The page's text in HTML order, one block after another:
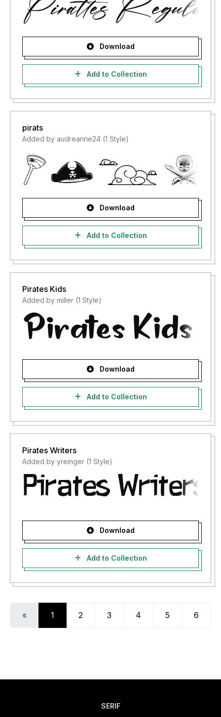
Download
Add to Collection
pirats
Added by audreanne24 (1 Style)
Download
Add to Collection
Pirates Kids
Added by miller (1 Style)
Download
Add to Collection
Pirates Writers
Added by yreinger (1 Style)
Download
Add to Collection
« 1 2 3 4 5 6
SERIF